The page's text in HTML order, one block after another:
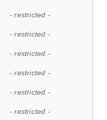
- restricted -
- restricted -
- restricted -
- restricted -
- restricted -
- restricted -